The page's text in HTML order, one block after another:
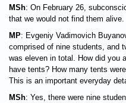
MSh: On February 26,
that we would not find them alive.
MP: Evgeniy Vadimovich
comprised of nine students, and
was eleven in total. How did you
have tents? How many tents
This is an important everyday
MSh: Yes, there were nine